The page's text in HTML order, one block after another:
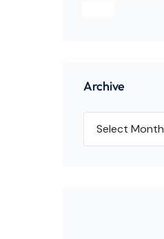
Archive